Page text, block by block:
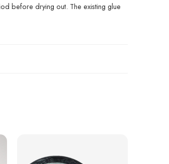
before drying out. The existing glue